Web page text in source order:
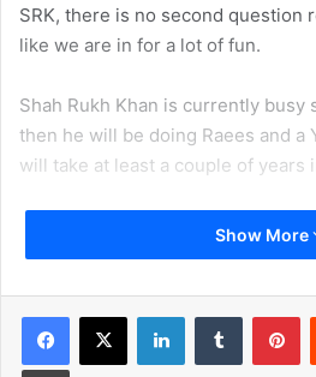
SRK, there is no second question
like we are in for a lot of fun.
Shah Rukh Khan is currently busy
then he will be doing Raees and a
will take at least a couple of years
Show More